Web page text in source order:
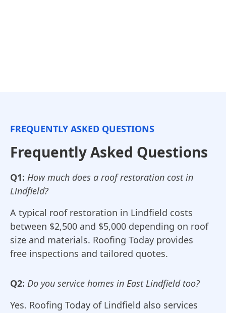
FREQUENTLY ASKED QUESTIONS
Frequently Asked Questions
Q1: How much does a roof restoration cost in
Lindfield?
A typical roof restoration in Lindfield costs
between $2,500 and $5,000 depending on roof
size and materials. Roofing Today provides
free inspections and tailored quotes.
Q2: Do you service homes in East Lindfield too?
Yes. Roofing Today of Lindfield also services